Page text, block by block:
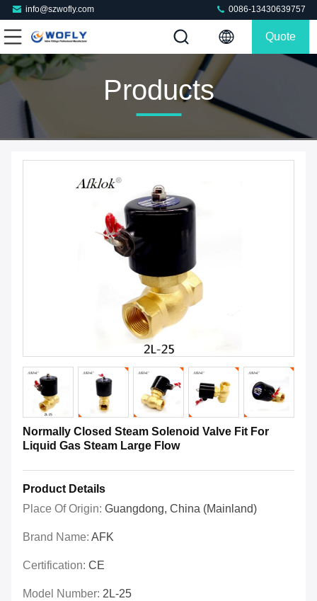
info@szwofly.com 0086-13430639757
Quote
Products
Normally Closed Steam Solenoid Valve Fit For
Liquid Gas Steam Large Flow
Product Details
Place Of Origin: Guangdong, China (Mainland)
Brand Name: AFK
Certification: CE
Model Number: 2L-25